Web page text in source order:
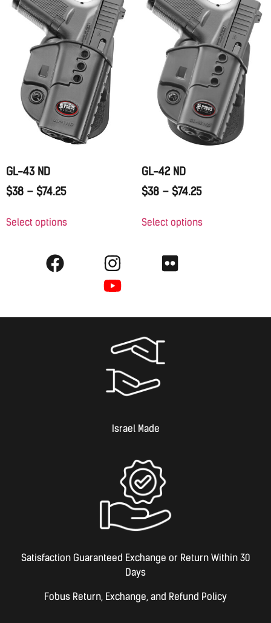
GL-43 ND
$38 – $74.25
Select options
GL-42 ND
$38 – $74.25
Select options
Israel Made​
Satisfaction Guaranteed Exchange or Return Within 30
Days
Fobus Return, Exchange, and Refund Policy